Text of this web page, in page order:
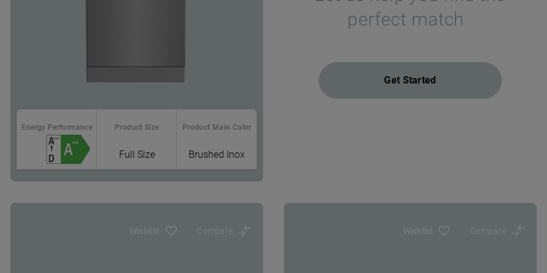
Energy Performance Product Size
Full Size
Product Main Color
Brushed Inox
perfect match
Get Started
Wishlist Compare Wishlist Compare